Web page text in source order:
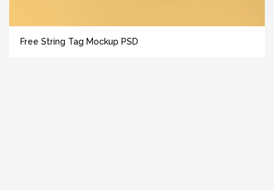
Free String Tag Mockup PSD